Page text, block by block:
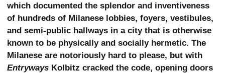
which documented the splendor and inventiveness
of hundreds of Milanese lobbies, foyers, vestibules,
and semi-public hallways in a city that is otherwise
known to be physically and socially hermetic. The
Milanese are notoriously hard to please, but with
Entryways Kolbitz cracked the code, opening doors